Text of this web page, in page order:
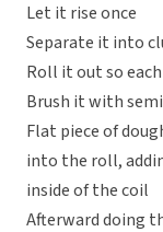
Let it rise once
Separate it into
Roll it out so
Brush it with
Flat piece of
into the roll,
inside of the coil
Afterward doing